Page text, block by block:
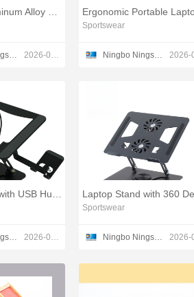
Ningbo Ningshing Trading Group Inc. 2026-03-11
Sportswear
Ningbo Ningshing Trading Group Inc.
Ningbo Ningshing Trading Group Inc. 2026-03-17
Sportswear
Ningbo Ningshing Trading Group Inc.